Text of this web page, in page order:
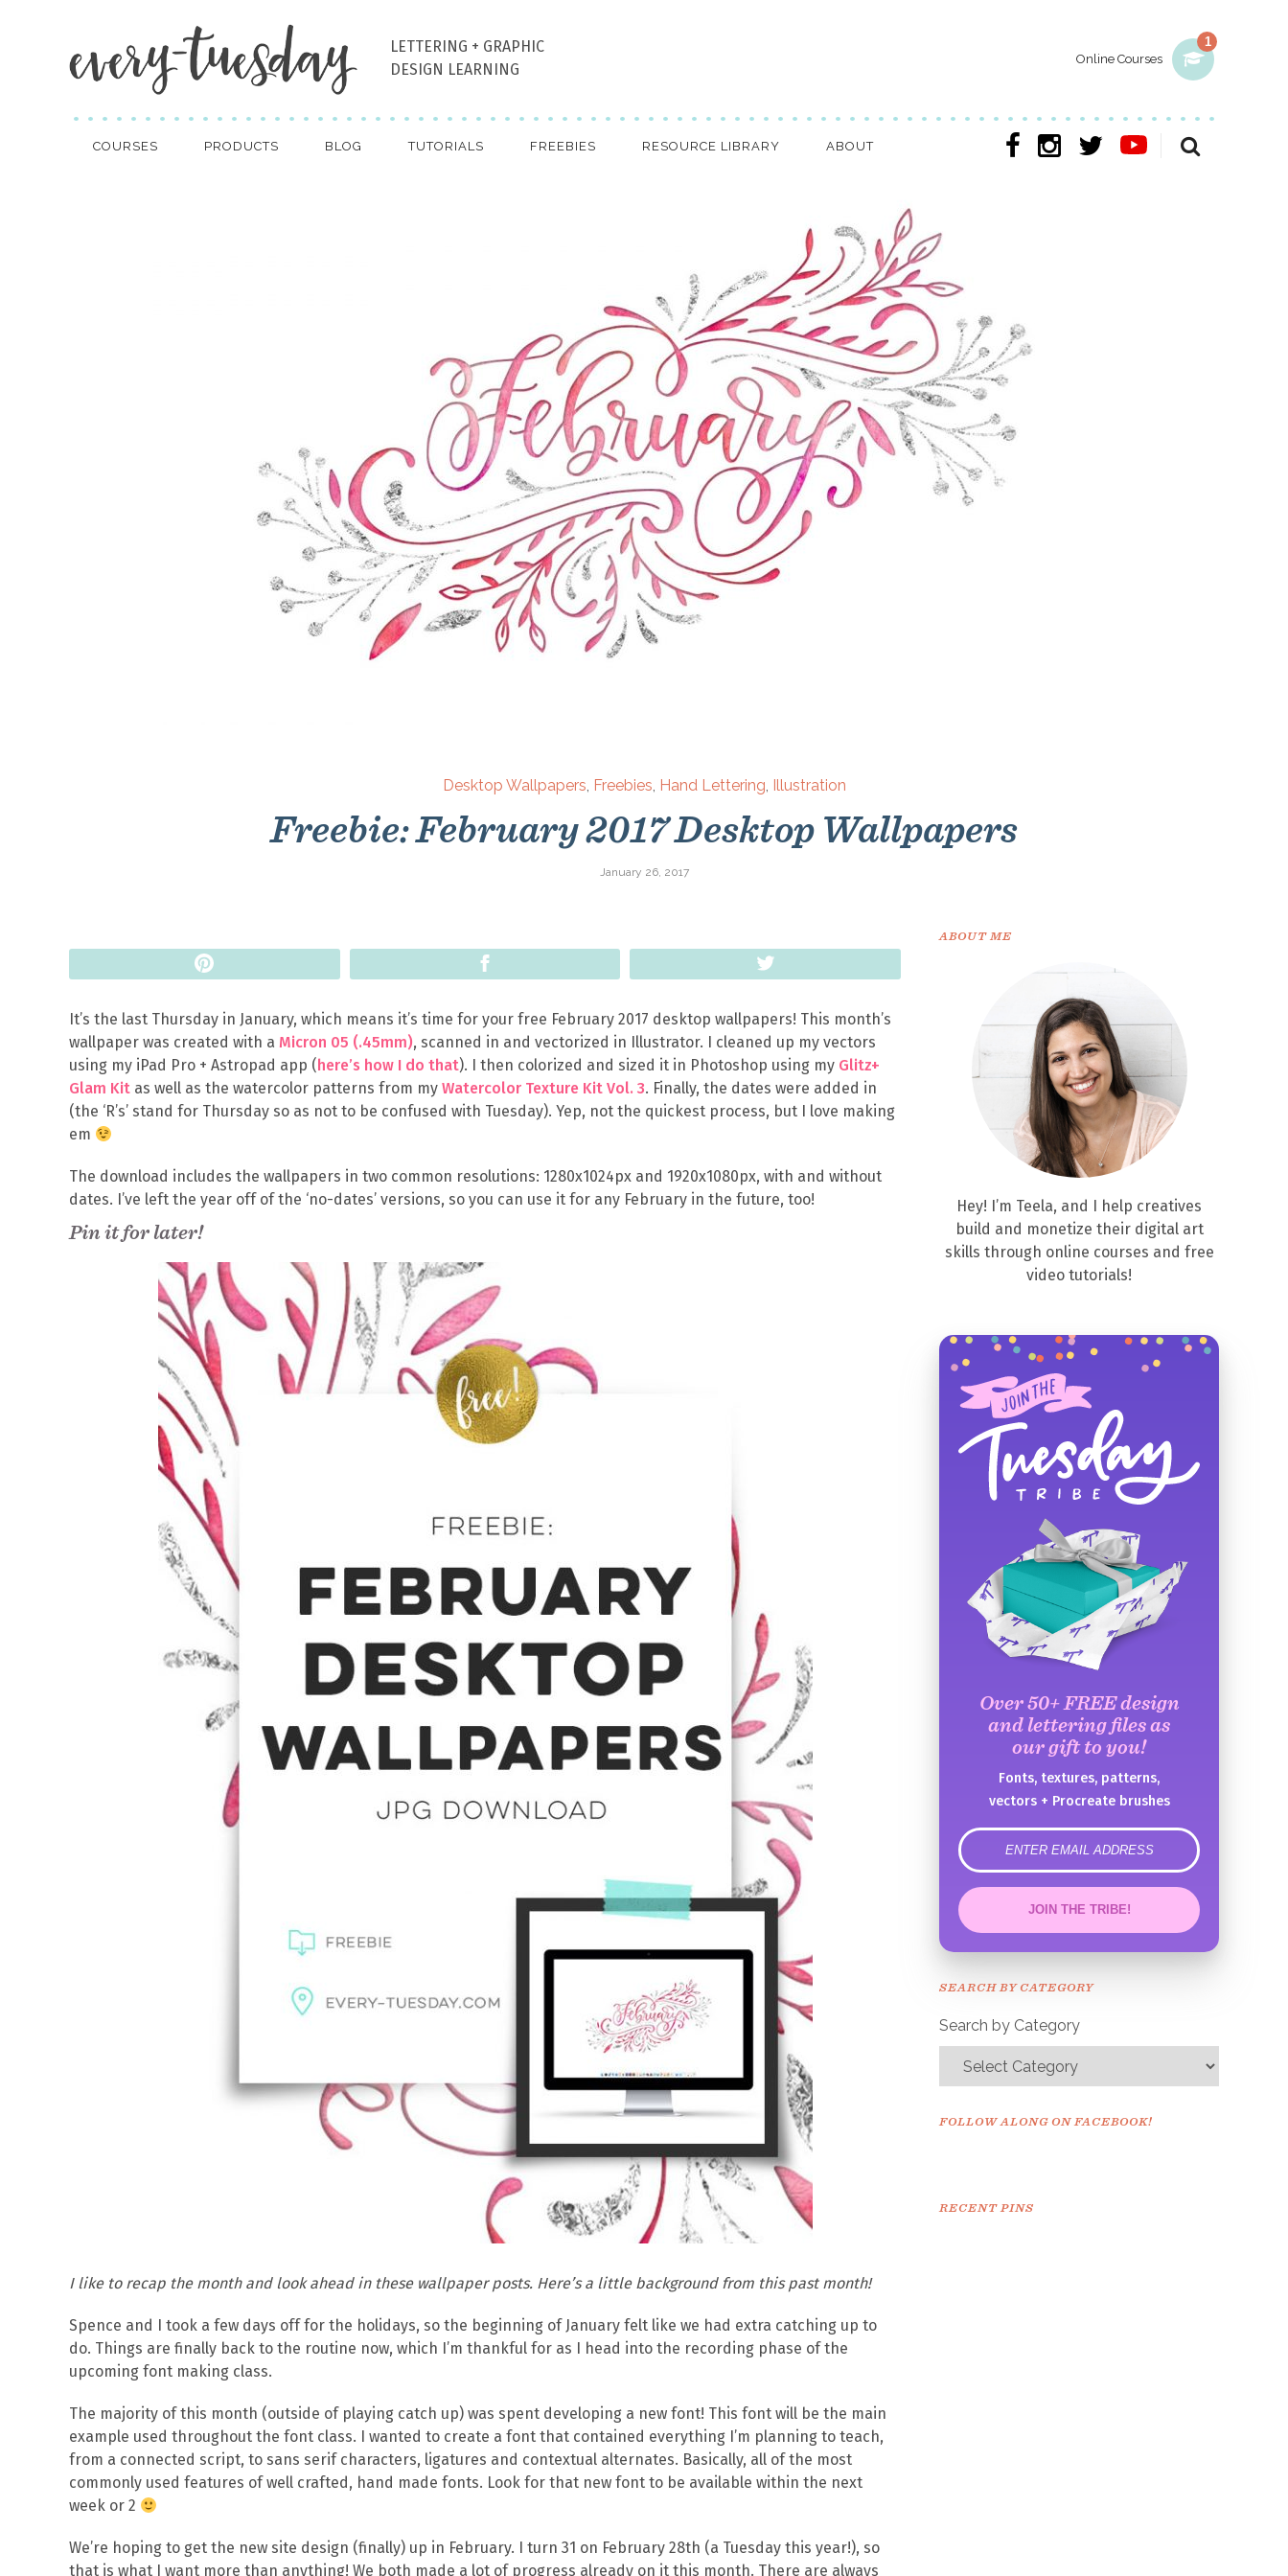
1
Online Courses
LETTERING + GRAPHIC
DESIGN LEARNING
COURSES PRODUCTS BLOG TUTORIALS FREEBIES RESOURCE LIBRARY ABOUT
Desktop Wallpapers, Freebies, Hand Lettering, Illustration
Freebie: February 2017 Desktop Wallpapers
January 26, 2017
It’s the last Thursday in January, which means it’s time for your free February 2017 desktop wallpapers! This month’s
wallpaper was created with a Micron 05 (.45mm), scanned in and vectorized in Illustrator. I cleaned up my vectors
using my iPad Pro + Astropad app (here’s how I do that). I then colorized and sized it in Photoshop using my Glitz+
Glam Kit as well as the watercolor patterns from my Watercolor Texture Kit Vol. 3. Finally, the dates were added in
(the ‘R’s’ stand for Thursday so as not to be confused with Tuesday). Yep, not the quickest process, but I love making
em
The download includes the wallpapers in two common resolutions: 1280x1024px and 1920x1080px, with and without
dates. I’ve left the year off of the ‘no-dates’ versions, so you can use it for any February in the future, too!
Pin it for later!
I like to recap the month and look ahead in these wallpaper posts. Here’s a little background from this past month!
Spence and I took a few days off for the holidays, so the beginning of January felt like we had extra catching up to
do. Things are finally back to the routine now, which I’m thankful for as I head into the recording phase of the
upcoming font making class.
The majority of this month (outside of playing catch up) was spent developing a new font! This font will be the main
example used throughout the font class. I wanted to create a font that contained everything I’m planning to teach,
from a connected script, to sans serif characters, ligatures and contextual alternates. Basically, all of the most
commonly used features of well crafted, hand made fonts. Look for that new font to be available within the next
week or 2
We’re hoping to get the new site design (finally) up in February. I turn 31 on February 28th (a Tuesday this year!), so
that is what I want more than anything! We both made a lot of progress already on it this month. There are always
ABOUT ME
Hey! I’m Teela, and I help creatives
build and monetize their digital art
skills through online courses and free
video tutorials!
Over 50+ FREE design
and lettering files as
our gift to you!
Fonts, textures, patterns,
vectors + Procreate brushes
error
JOIN THE TRIBE!
Congrats!
SEARCH BY CATEGORY
Search by Category
FOLLOW ALONG ON FACEBOOK!
RECENT PINS